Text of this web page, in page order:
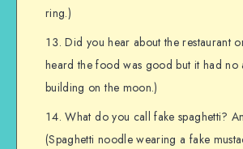
ring.)
Did you hear about the restaurant
heard the food was good but it had no
building on the moon.)
What do you call fake spaghetti?
(Spaghetti noodle wearing a fake